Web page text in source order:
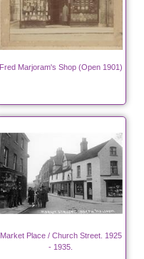
Fred Marjoram's Shop (Open 1901)
Market Place / Church Street. 1925
- 1935.